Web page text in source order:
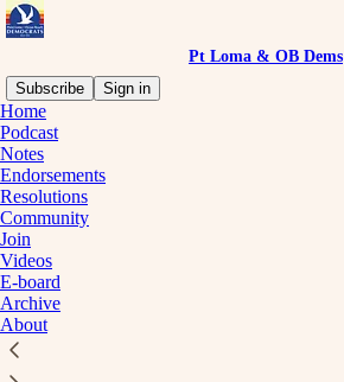
Pt Loma & OB Dems
Subscribe
Sign in
Home
Podcast
Notes
Endorsements
Resolutions
Community
Join
Videos
E-board
Archive
About
Officers